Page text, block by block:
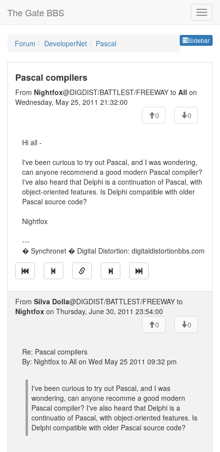
The Gate BBS
Sidebar
Forum DeveloperNet Pascal
Pascal compilers
From Nightfox@DIGDIST/BATTLEST/FREEWAY to All on
Wednesday, May 25, 2011 21:32:00
0
0
Hi all -
I've been curious to try out Pascal, and I was wondering,
can anyone recommend a good modern Pascal compiler?
I've also heard that Delphi is a continuation of Pascal, with
object-oriented features. Is Delphi compatible with older
Pascal source code?
Nightfox
---
� Synchronet � Digital Distortion: digitaldistortionbbs.com
From Silva Dolla@DIGDIST/BATTLEST/FREEWAY to
Nightfox on Thursday, June 30, 2011 23:54:00
0
0
Re: Pascal compilers
By: Nightfox to All on Wed May 25 2011 09:32 pm
I've been curious to try out Pascal, and I was
wondering, can anyone recomme a good modern
Pascal compiler? I've also heard that Delphi is a
continuatio of Pascal, with object-oriented features. Is
Delphi compatible with older Pascal source code?